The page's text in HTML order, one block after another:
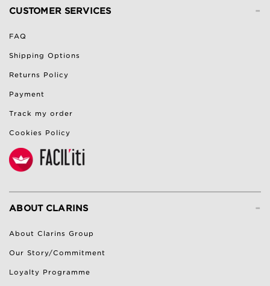
-
CUSTOMER SERVICES
FAQ
Shipping Options
Returns Policy
Payment
Track my order
Cookies Policy
-
ABOUT CLARINS
About Clarins Group
Our Story/Commitment
Loyalty Programme